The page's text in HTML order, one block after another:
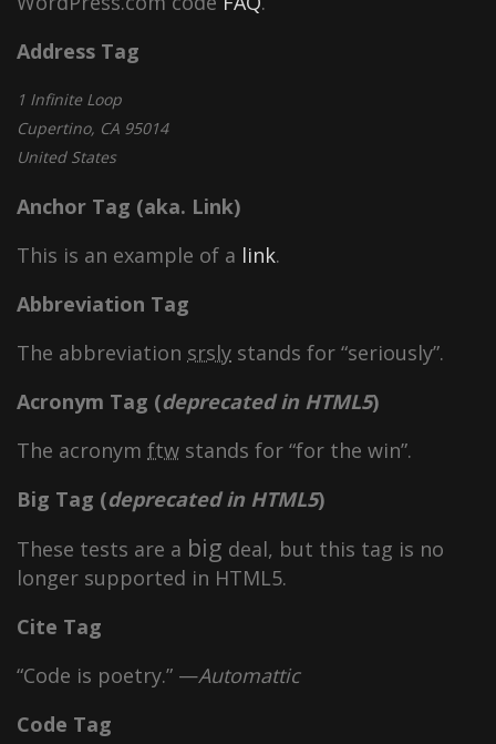
Address Tag
1 Infinite Loop
Cupertino, CA 95014
United States
Anchor Tag (aka. Link)
This is an example of a link.
Abbreviation Tag
The abbreviation srsly stands for “seriously”.
Acronym Tag (deprecated in HTML5)
The acronym ftw stands for “for the win”.
Big Tag (deprecated in HTML5)
These tests are a big deal, but this tag is no
longer supported in HTML5.
Cite Tag
“Code is poetry.” —Automattic
Code Tag